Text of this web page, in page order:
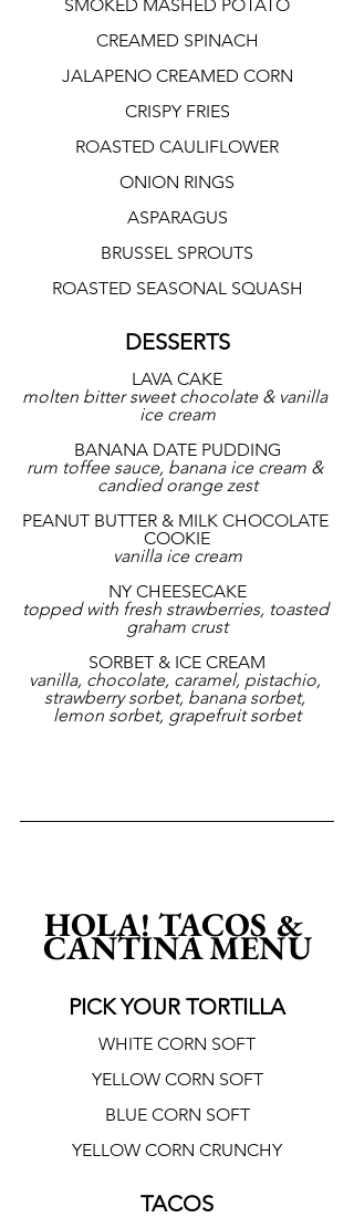
SMOKED MASHED POTATO
CREAMED SPINACH
JALAPENO CREAMED CORN
CRISPY FRIES
ROASTED CAULIFLOWER
ONION RINGS
ASPARAGUS
BRUSSEL SPROUTS
ROASTED SEASONAL SQUASH
DESSERTS
LAVA CAKE
molten bitter sweet chocolate & vanilla
ice cream
BANANA DATE PUDDING
rum toffee sauce, banana ice cream &
candied orange zest
PEANUT BUTTER & MILK CHOCOLATE
COOKIE
vanilla ice cream
NY CHEESECAKE
topped with fresh strawberries, toasted
graham crust
SORBET & ICE CREAM
vanilla, chocolate, caramel, pistachio,
strawberry sorbet, banana sorbet,
lemon sorbet, grapefruit sorbet
HOLA! TACOS &
CANTINA MENU
PICK YOUR TORTILLA
WHITE CORN SOFT
YELLOW CORN SOFT
BLUE CORN SOFT
YELLOW CORN CRUNCHY
TACOS